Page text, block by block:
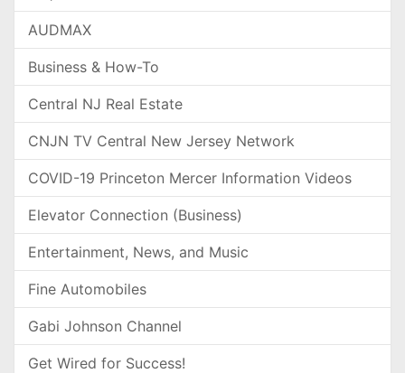
AUDMAX
Business & How-To
Central NJ Real Estate
CNJN TV Central New Jersey Network
COVID-19 Princeton Mercer Information Videos
Elevator Connection (Business)
Entertainment, News, and Music
Fine Automobiles
Gabi Johnson Channel
Get Wired for Success!